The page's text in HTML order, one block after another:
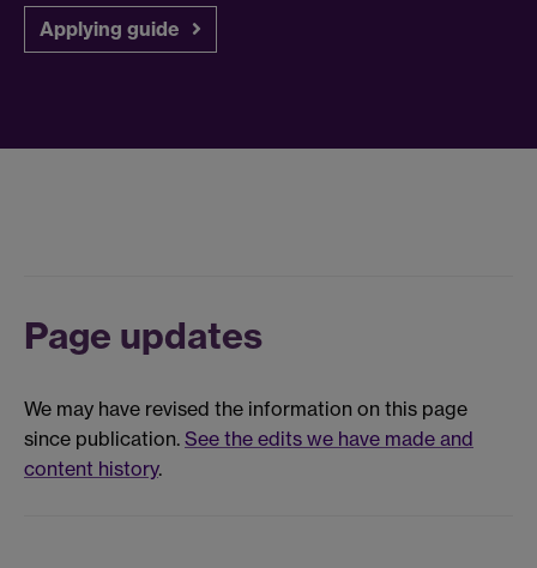
Applying guide
Page updates
We may have revised the information on this page
since publication. See the edits we have made and
content history.